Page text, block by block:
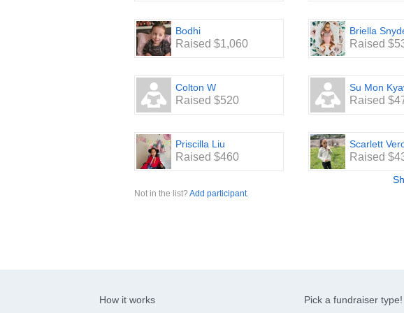
Bodhi
Raised $1,060
Briella
Raised
Colton W
Raised $520
Su Mon
Raised
Priscilla Liu
Raised $460
Scarlett
Raised
Not in the list? Add participant.
How it works Pick a fundraiser type!